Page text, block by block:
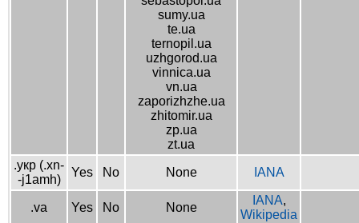
sumy.ua
te.ua
ternopil.ua
uzhgorod.ua
vinnica.ua
vn.ua
zaporizhzhe.ua
zhitomir.ua
zp.ua
zt.ua
.укр (.xn-
-j1amh)
Yes No None IANA
.va Yes No None
IANA,
Wikipedia